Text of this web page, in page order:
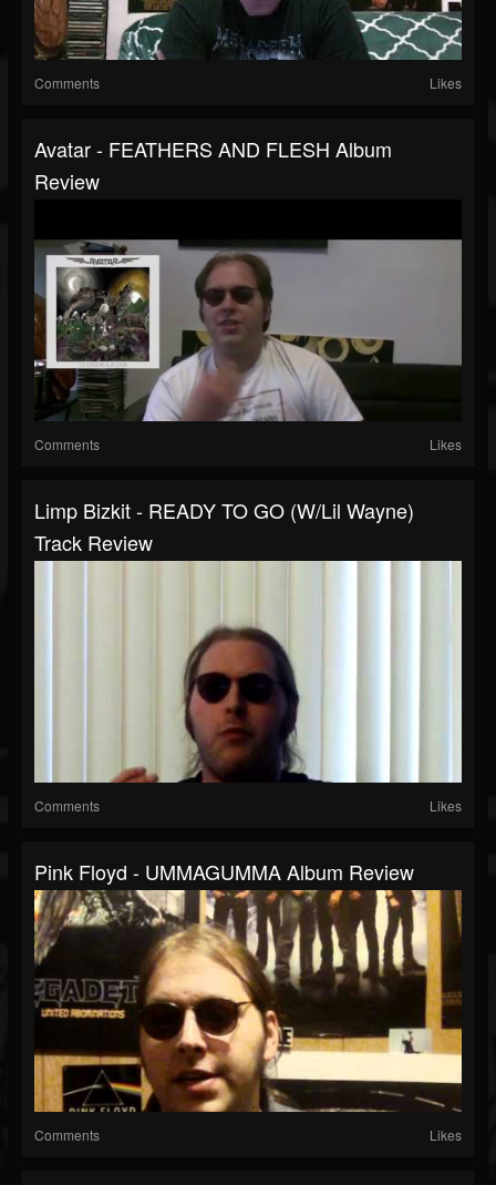
Comments Likes
Avatar - FEATHERS AND FLESH Album
Review
Comments Likes
Limp Bizkit - READY TO GO (w/Lil Wayne)
Track Review
Comments Likes
Pink Floyd - UMMAGUMMA Album Review
Comments Likes